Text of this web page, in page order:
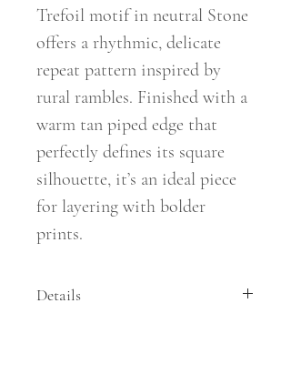
Trefoil motif in neutral Stone
offers a rhythmic, delicate
repeat pattern inspired by
rural rambles. Finished with a
warm tan piped edge that
perfectly defines its square
silhouette, it’s an ideal piece
for layering with bolder
prints.
Details